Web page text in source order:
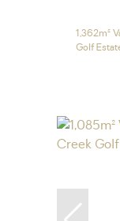
1,362m²
Golf